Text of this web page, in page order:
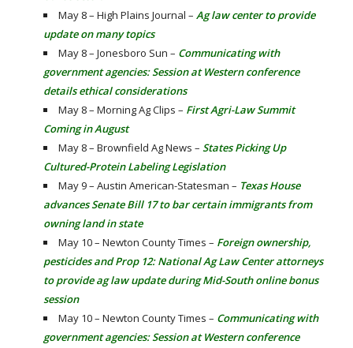
May 8 – High Plains Journal – Ag law center to provide
update on many topics
May 8 – Jonesboro Sun – Communicating with
government agencies: Session at Western conference
details ethical considerations
May 8 – Morning Ag Clips – First Agri-Law Summit
Coming in August
May 8 – Brownfield Ag News – States Picking Up
Cultured-Protein Labeling Legislation
May 9 – Austin American-Statesman – Texas House
advances Senate Bill 17 to bar certain immigrants from
owning land in state
May 10 – Newton County Times – Foreign ownership,
pesticides and Prop 12: National Ag Law Center attorneys
to provide ag law update during Mid-South online bonus
session
May 10 – Newton County Times – Communicating with
government agencies: Session at Western conference